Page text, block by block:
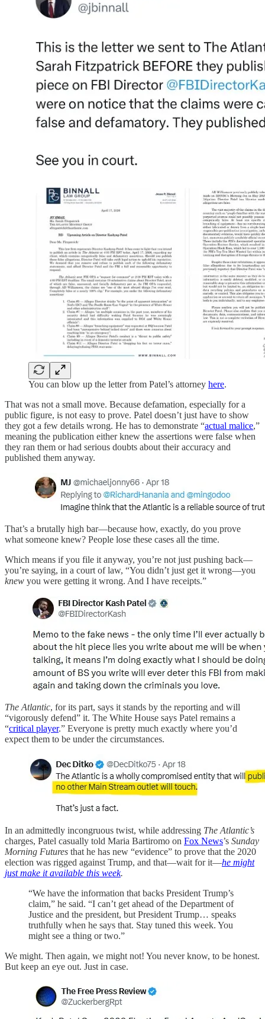
You can blow up the letter from Patel’s attorney here.
That was not a small move. Because defamation, especially for a
public figure, is not easy to prove. Patel doesn’t just have to show
they got a few details wrong. He has to demonstrate “actual malice,”
meaning the publication either knew the assertions were false when
they ran them or had serious doubts about their accuracy and
published them anyway.
That’s a brutally high bar—because how, exactly, do you prove
what someone knew? People lose these cases all the time.
Which means if you file it anyway, you’re not just pushing back—
you’re saying, in a court of law, “You didn’t just get it wrong—you
knew you were getting it wrong. And I have receipts.”
The Atlantic, for its part, says it stands by the reporting and will
“vigorously defend” it. The White House says Patel remains a
“critical player.” Everyone is pretty much exactly where you’d
expect them to be under the circumstances.
In an admittedly incongruous twist, while addressing The Atlantic’s
charges, Patel casually told Maria Bartiromo on Fox News’s Sunday
Morning Futures that he has new “evidence” to prove that the 2020
election was rigged against Trump, and that—wait for it—he might
just make it available this week.
“We have the information that backs President Trump’s
claim,” he said. “I can’t get ahead of the Department of
Justice and the president, but President Trump… speaks
truthfully when he says that. Stay tuned this week. You
might see a thing or two.”
We might. Then again, we might not! You never know, to be honest.
But keep an eye out. Just in case.